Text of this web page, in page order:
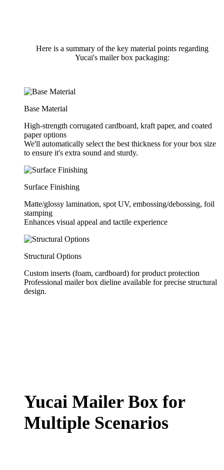
Here is a summary of the key material points regarding
Yucai's mailer box packaging:
Base Material
High-strength corrugated cardboard, kraft paper, and coated
paper options
We'll automatically select the best thickness for your box size
to ensure it's extra sound and sturdy.
Surface Finishing
Matte/glossy lamination, spot UV, embossing/debossing, foil
stamping
Enhances visual appeal and tactile experience
Structural Options
Custom inserts (foam, cardboard) for product protection
Professional mailer box dieline available for precise structural
design.
Yucai Mailer Box for
Multiple Scenarios